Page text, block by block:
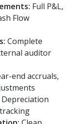
Full P&L,
Flow
Complete
auditor
end accruals,
Depreciation